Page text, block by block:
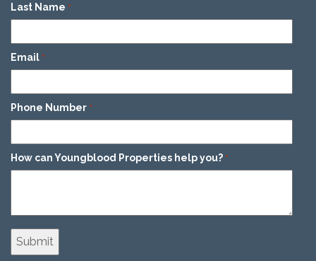
Last Name *
Email *
Phone Number *
How can Youngblood Properties help you? *